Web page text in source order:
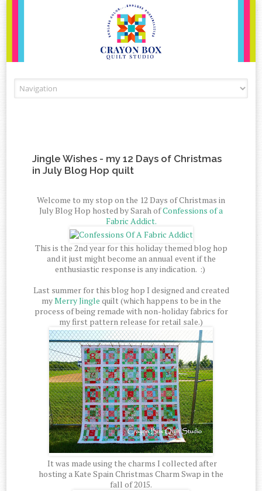
Jingle Wishes - my 12 Days of Christmas
in July Blog Hop quilt
Welcome to my stop on the 12 Days of Christmas in
July Blog Hop hosted by Sarah ofConfessions of a
Fabric Addict.
This is the 2nd year for this holiday themed blog hop
and it just might become an annual event if the
enthusiastic response is any indication. :)
Last summer for this blog hop I designed and created
myMerry Jingle quilt (which happens to be in the
process of being remade with non-holiday fabrics for
my first pattern release for retail sale.)
It was made using the charms I collected after
hosting a Kate Spain Christmas Charm Swap in the
fall of 2015.